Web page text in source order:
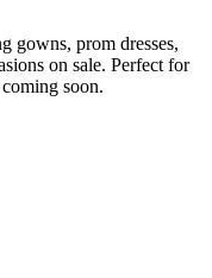
gowns, prom dresses,
on sale. Perfect for
soon.